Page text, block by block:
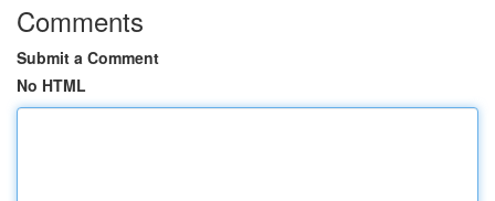
Comments
Submit a Comment
No HTML